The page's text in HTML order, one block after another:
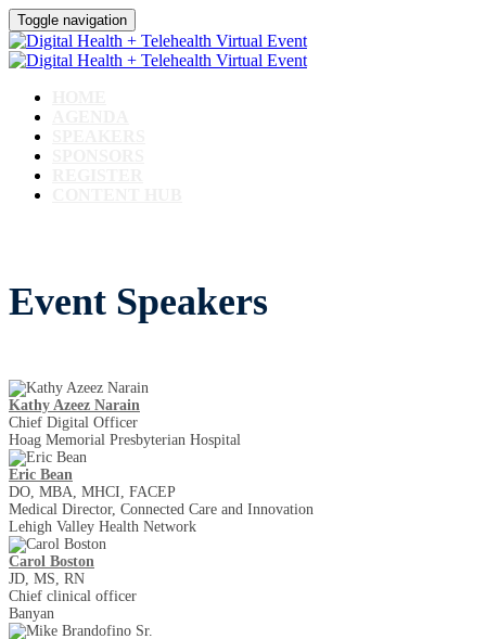
Toggle navigation
Event Speakers
Kathy Azeez Narain
Chief Digital Officer
Hoag Memorial Presbyterian Hospital
Eric Bean
DO, MBA, MHCI, FACEP
Medical Director, Connected Care and Innovation
Lehigh Valley Health Network
Carol Boston
JD, MS, RN
Chief clinical officer
Banyan